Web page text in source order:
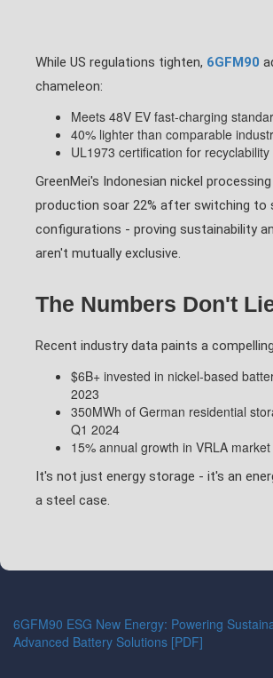
While US regulations tighten, 6GFM90
chameleon:
Meets 48V EV fast-charging
40% lighter than comparable
UL1973 certification for
GreenMei's Indonesian nickel
production soar 22% after switching to
configurations - proving sustainability
aren't mutually exclusive.
The Numbers Don't
Recent industry data paints a
$6B+ invested in nickel-based
2023
350MWh of German residential
Q1 2024
15% annual growth in VRLA
It's not just energy storage - it's an
a steel case.
6GFM90 ESG New Energy: Powering
Advanced Battery Solutions [PDF]